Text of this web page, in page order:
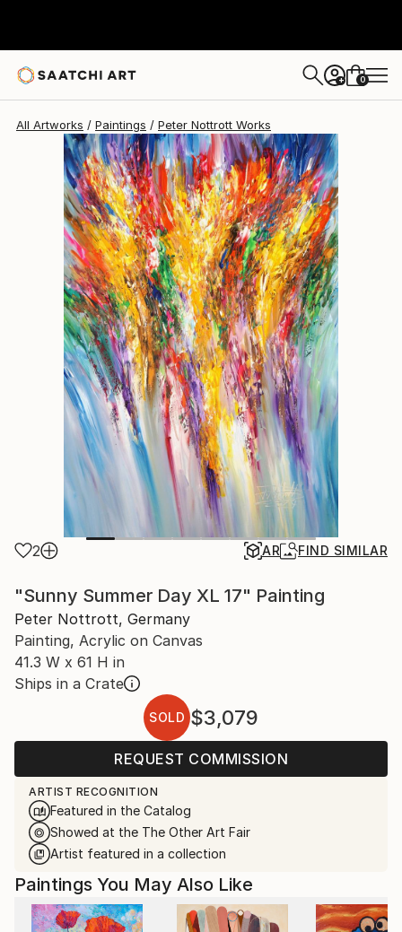
+ 0
All Artworks Paintings Peter Nottrott Works
2 AR FIND SIMILAR
"Sunny Summer Day XL 17" Painting
Peter Nottrott, Germany
Painting, Acrylic on Canvas
41.3 W x 61 H in
Ships in a Crate
SOLD $3,079
REQUEST COMMISSION
ARTIST RECOGNITION
Featured in the Catalog
Showed at the The Other Art Fair
Artist featured in a collection
Paintings You May Also Like